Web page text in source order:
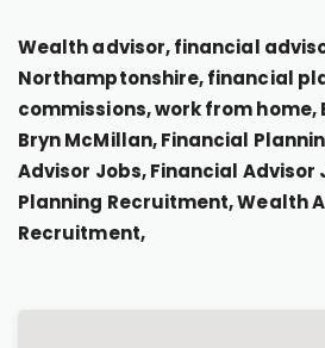
Wealth advisor, financial
Northamptonshire, financial
commissions, work from home,
Bryn McMillan, Financial
Advisor Jobs, Financial Advisor
Planning Recruitment, Wealth
Recruitment,